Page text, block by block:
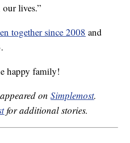
lives.”
together since 2008 and
happy family!
onSimplemost.
for additional stories.